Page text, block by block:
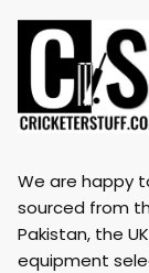
We are happy
sourced from
Pakistan, the
equipment